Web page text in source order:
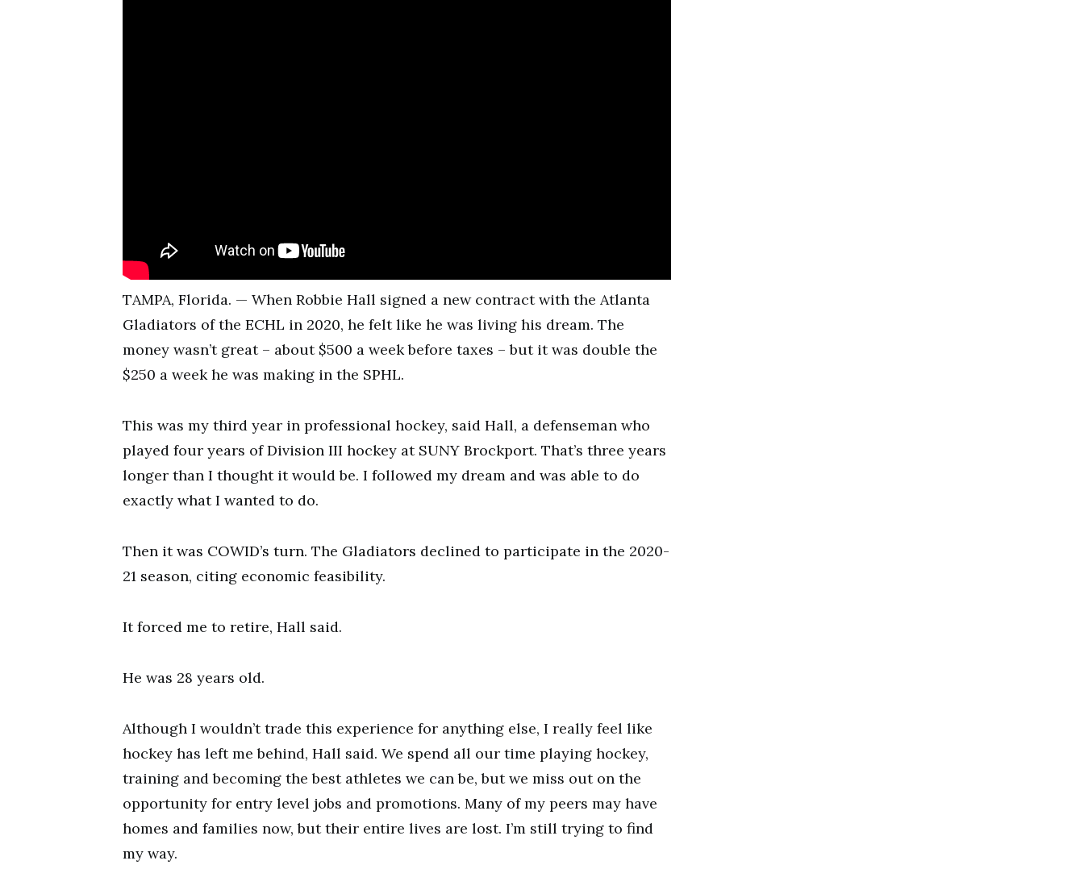
TAMPA, Florida. — When Robbie Hall signed a new contract with the Atlanta
Gladiators of the ECHL in 2020, he felt like he was living his dream. The
money wasn’t great – about $500 a week before taxes – but it was double the
$250 a week he was making in the SPHL.
This was my third year in professional hockey, said Hall, a defenseman who
played four years of Division III hockey at SUNY Brockport. That’s three years
longer than I thought it would be. I followed my dream and was able to do
exactly what I wanted to do.
Then it was COWID’s turn. The Gladiators declined to participate in the 2020-
21 season, citing economic feasibility.
It forced me to retire, Hall said.
He was 28 years old.
Although I wouldn’t trade this experience for anything else, I really feel like
hockey has left me behind, Hall said. We spend all our time playing hockey,
training and becoming the best athletes we can be, but we miss out on the
opportunity for entry level jobs and promotions. Many of my peers may have
homes and families now, but their entire lives are lost. I’m still trying to find
my way.